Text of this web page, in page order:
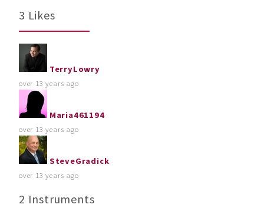
3 Likes
TerryLowry
over 13 years ago
Maria461194
over 13 years ago
SteveGradick
over 13 years ago
2 Instruments